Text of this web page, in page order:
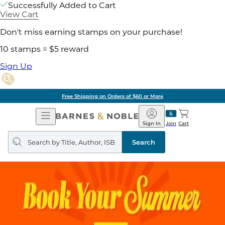
Successfully Added to Cart
View Cart
Don't miss earning stamps on your purchase!
10 stamps = $5 reward
Sign Up
Free Shipping on Orders of $60 or More
Open
Navigation
Barnes
&
Noble
Join
Sign In Cart
Search
query
Search